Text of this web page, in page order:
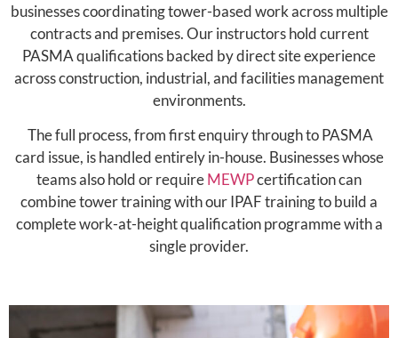
businesses coordinating tower-based work across multiple
contracts and premises. Our instructors hold current
PASMA qualifications backed by direct site experience
across construction, industrial, and facilities management
environments.
The full process, from first enquiry through to PASMA
card issue, is handled entirely in-house. Businesses whose
teams also hold or requireMEWPcertification can
combine tower training with our IPAF training to build a
complete work-at-height qualification programme with a
single provider.